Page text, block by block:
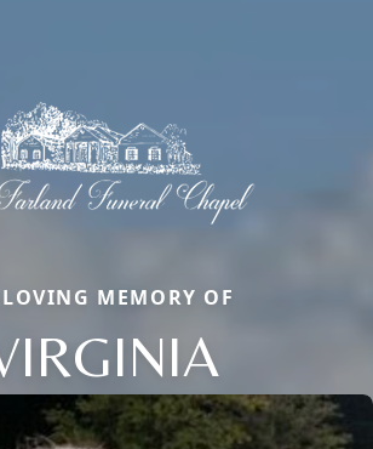
MEMORY OF